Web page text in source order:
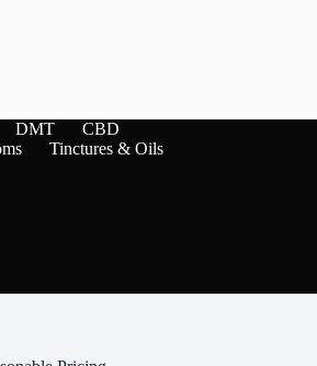
DMT
CBD
Tinctures & Oils